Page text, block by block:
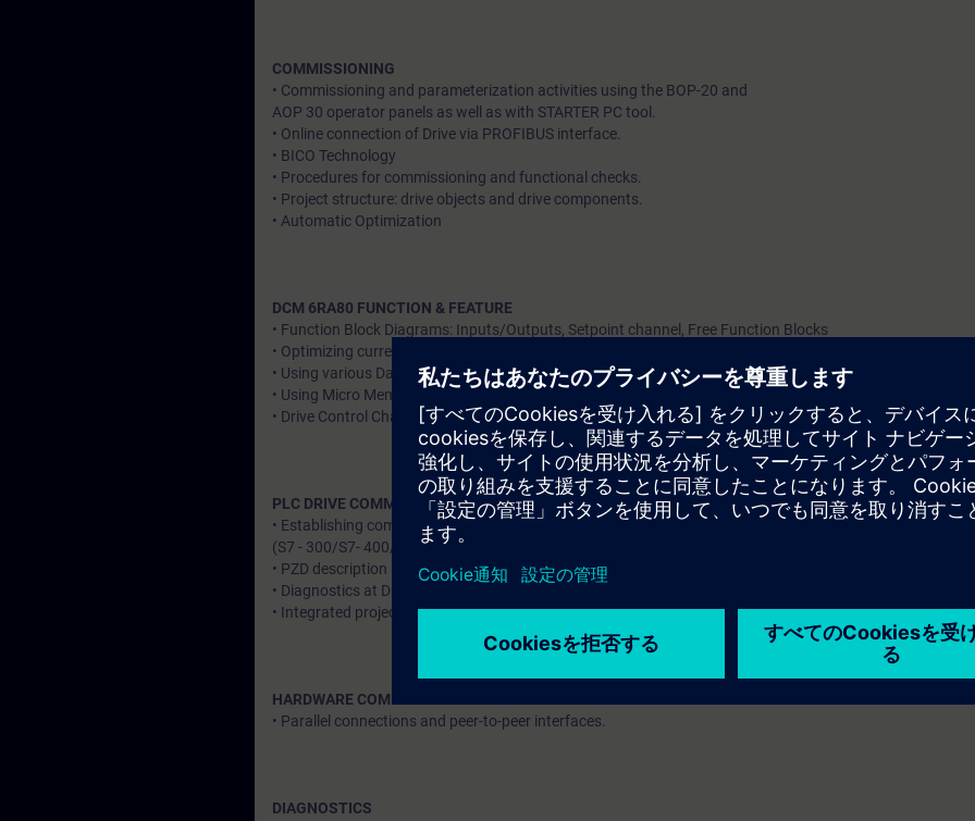
COMMISSIONING
• Commissioning and parameterization activities using the BOP-20 and
AOP 30 operator panels as well as with STARTER PC tool.
• Online connection of Drive via PROFIBUS interface.
• BICO Technology
• Procedures for commissioning and functional checks.
• Project structure: drive objects and drive components.
• Automatic Optimization
DCM 6RA80 FUNCTION & FEATURE
• Function Block Diagrams: Inputs/Outputs, Setpoint channel, Free Function Blocks
• Optimizing current regulation and closed-loop speed control.
• Using various Data sets – CDS, DDS, EDS, MDS, PDS.
• Using Micro Memory Card: Structure and data backups
• Drive Control Charts (DCC)
PLC DRIVE COMMUNICATION
• Establishing communication between SINAMICS DCM 6RA80 & PLC
(S7 - 300/S7- 400/S7-1500) over PROFIBUS
• PZD description (Send / Receive data)
• Diagnostics at Drive & PLC Side (Control word /Setpoint / Status word)
• Integrated project & Individual project data mapping wrt. defined PZD
HARDWARE COMMUNICATION
• Parallel connections and peer-to-peer interfaces.
DIAGNOSTICS